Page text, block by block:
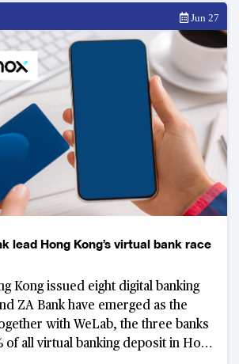
Jun 27
lead Hong Kong’s virtual bank race
Kong issued eight digital banking
ZA Bank have emerged as the
with WeLab, the three banks
of all virtual banking deposit in Hong